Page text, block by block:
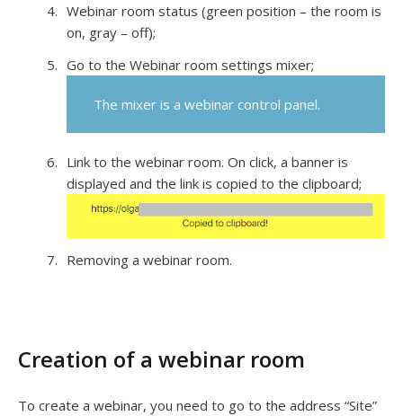
Webinar room status (green position – the room is
on, gray – off);
Go to the Webinar room settings mixer;
The mixer is a webinar control panel.
Link to the webinar room. On click, a banner is
displayed and the link is copied to the clipboard;
Removing a webinar room.
Creation of a webinar room
To create a webinar, you need to go to the address “Site”